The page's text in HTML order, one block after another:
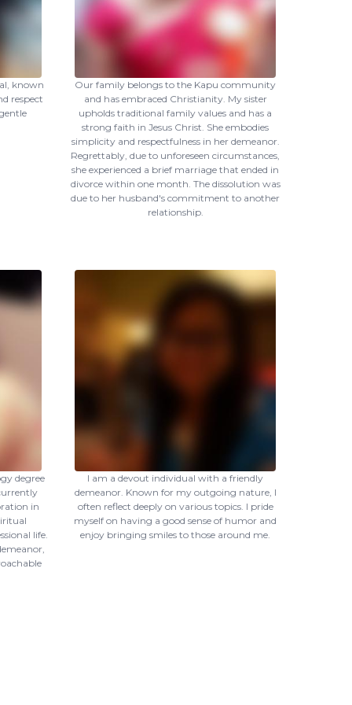
known
respect
Our family belongs to the Kapu community
and has embraced Christianity. My sister
upholds traditional family values and has a
strong faith in Jesus Christ. She embodies
simplicity and respectfulness in her demeanor.
Regrettably, due to unforeseen circumstances,
she experienced a brief marriage that ended in
divorce within one month. The dissolution was
due to her husband's commitment to another
relationship.
degree
in
life.
I am a devout individual with a friendly
demeanor. Known for my outgoing nature, I
often reflect deeply on various topics. I pride
myself on having a good sense of humor and
enjoy bringing smiles to those around me.